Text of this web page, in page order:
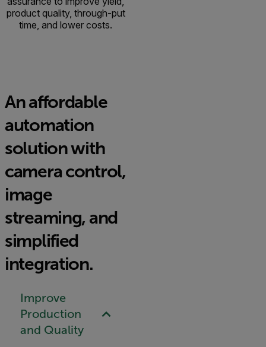
product quality, through-put
time, and lower costs.
An affordable
automation
solution with
camera control,
image
streaming, and
simplified
integration.
Improve
Production
and Quality